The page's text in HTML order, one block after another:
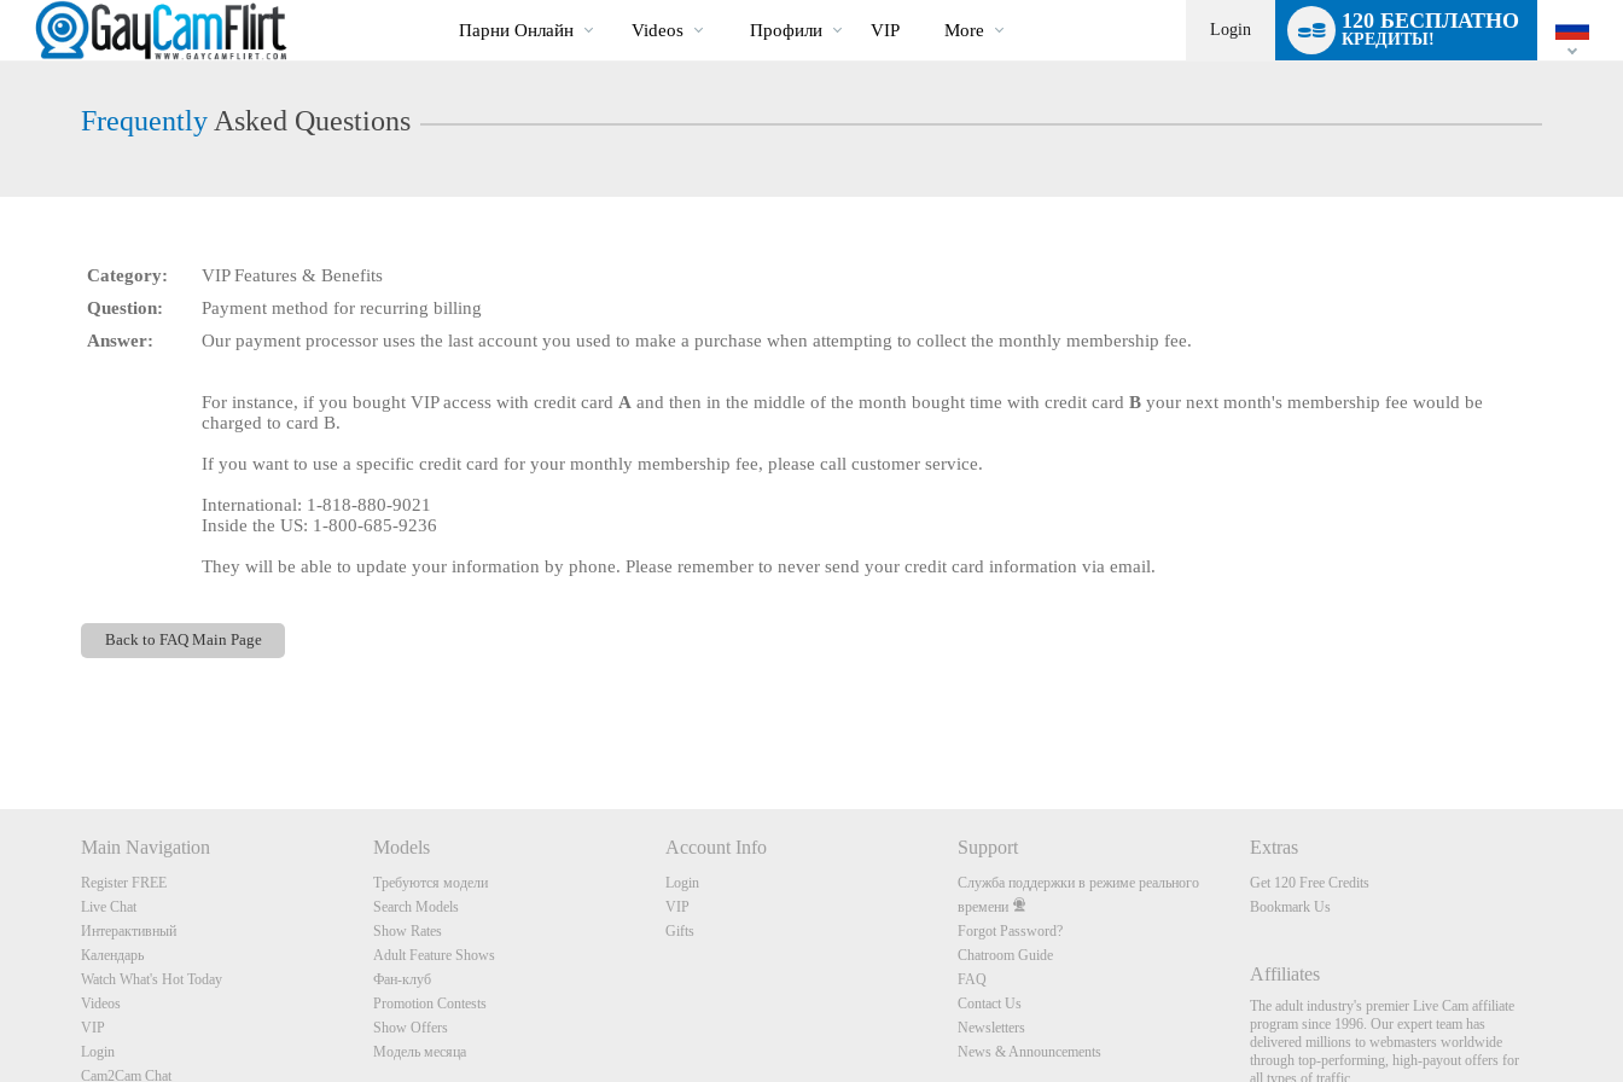
User
status
Cams
Парни Онлайн
видео
Videos Профили VIP More Login 120 БЕСПЛАТНО
КРЕДИТЫ!
switch
Frequently Asked Questions
Category:
VIP Features & Benefits
Question:
Payment method for recurring billing
Answer:
Our payment processor uses the last account you used to make a purchase when attempting to collect the monthly membership fee.
For instance, if you bought VIP access with credit card A and then in the middle of the month bought time with credit cardB your next month's membership fee would be
charged to card B.
If you want to use a specific credit card for your monthly membership fee, please call customer service.
International: 1-818-880-9021
Inside the US: 1-800-685-9236
They will be able to update your information by phone. Please remember to never send your credit card information via email.
Back to FAQ Main Page
Main Navigation
Register FREE
Live Chat
Интерактивный
Календарь
Watch What's Hot Today
Videos
VIP
Login
Cam2Cam Chat
Models
Требуются модели
Search Models
Show Rates
Adult Feature Shows
Фан-клуб
Promotion Contests
Show Offers
Модель месяца
Account Info
Login
VIP
Gifts
Support
Служба поддержки в режиме реального
времени
Forgot Password?
Chatroom Guide
FAQ
Contact Us
Newsletters
News & Announcements
Extras
Get 120 Free Credits
Bookmark Us
Affiliates
The adult industry's premier Live Cam affiliate
program since 1996. Our expert team has
delivered millions to webmasters worldwide
through top-performing, high-payout offers for
all types of traffic.
LIMITED TIME OFFER!